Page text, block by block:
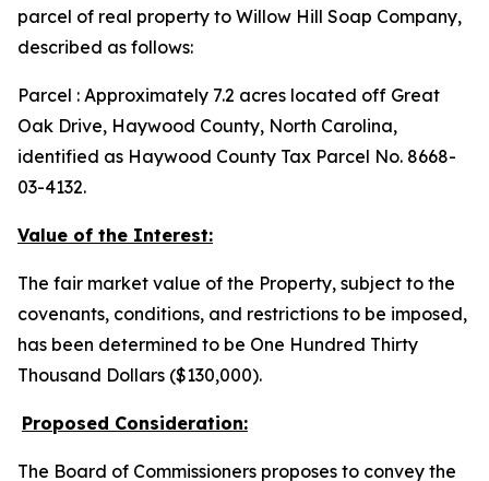
parcel of real property to Willow Hill Soap Company,
described as follows:
Parcel : Approximately 7.2 acres located off Great
Oak Drive, Haywood County, North Carolina,
identified as Haywood County Tax Parcel No. 8668-
03-4132.
Value of the Interest:
The fair market value of the Property, subject to the
covenants, conditions, and restrictions to be imposed,
has been determined to be One Hundred Thirty
Thousand Dollars ($130,000).
Proposed Consideration:
The Board of Commissioners proposes to convey the